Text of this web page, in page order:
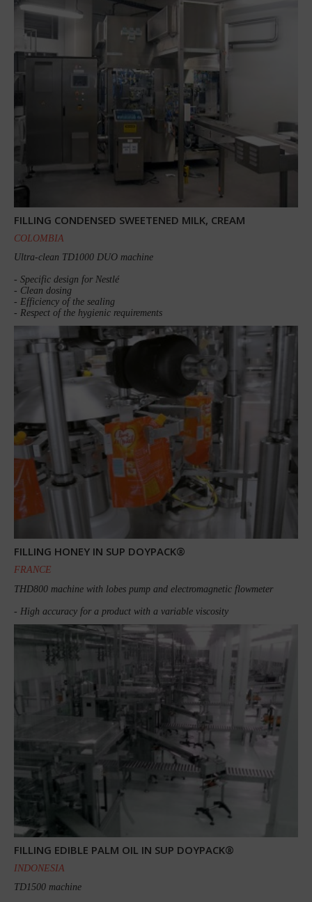
FILLING CONDENSED SWEETENED MILK, CREAM
COLOMBIA
Ultra-clean TD1000 DUO machine
- Specific design for Nestlé
- Clean dosing
- Efficiency of the sealing
- Respect of the hygienic requirements
FILLING HONEY IN SUP DOYPACK®
FRANCE
THD800 machine with lobes pump and electromagnetic flowmeter
- High accuracy for a product with a variable viscosity
FILLING EDIBLE PALM OIL IN SUP DOYPACK®
INDONESIA
TD1500 machine